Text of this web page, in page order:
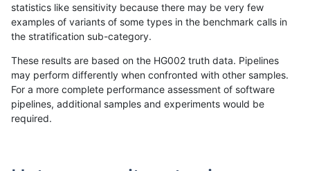
12345...17201721»
statistics like sensitivity because there may be very few
examples of variants of some types in the benchmark calls in
the stratification sub-category.
These results are based on the HG002 truth data. Pipelines
may perform differently when confronted with other samples.
For a more complete performance assessment of software
pipelines, additional samples and experiments would be
required.